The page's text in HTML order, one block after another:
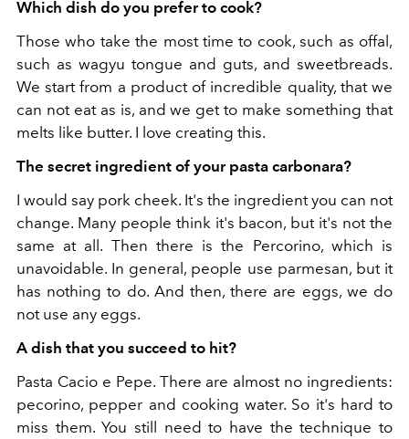
Which dish do you prefer to cook?
Those who take the most time to cook, such as offal,
such as wagyu tongue and guts, and sweetbreads.
We start from a product of incredible quality, that we
can not eat as is, and we get to make something that
melts like butter. I love creating this.
The secret ingredient of your pasta carbonara?
I would say pork cheek. It's the ingredient you can not
change. Many people think it's bacon, but it's not the
same at all. Then there is the Percorino, which is
unavoidable. In general, people use parmesan, but it
has nothing to do. And then, there are eggs, we do
not use any eggs.
A dish that you succeed to hit?
Pasta Cacio e Pepe. There are almost no ingredients:
pecorino, pepper and cooking water. So it's hard to
miss them. You still need to have the technique to